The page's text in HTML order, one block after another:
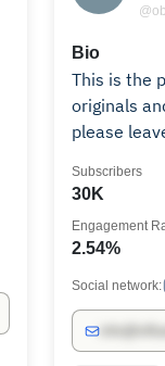
Bio
This is the
originals
please
show your
latest releases. Enjoy!
Instagram:
http://
30K
Subscribers
2.54%
Engagement
Social network: